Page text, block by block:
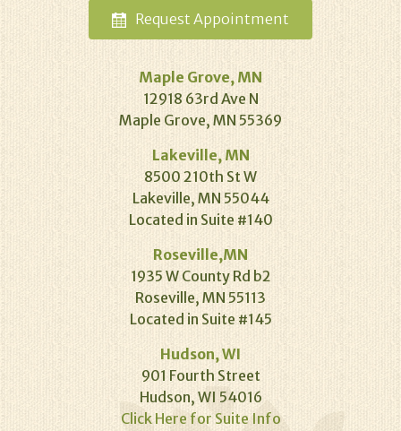
Request Appointment
Maple Grove, MN
12918 63rd Ave N
Maple Grove, MN 55369
Lakeville, MN
8500 210th St W
Lakeville, MN 55044
Located in Suite #140
Roseville,MN
1935 W County Rd b2
Roseville, MN 55113
Located in Suite #145
Hudson, WI
901 Fourth Street
Hudson, WI 54016
Click Here for Suite Info